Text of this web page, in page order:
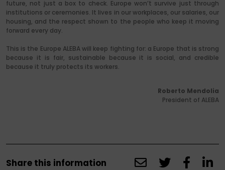
future, not just a box to check. Europe won’t survive just through
institutions or ceremonies. It lives in our workplaces, our salaries, our
housing, and the respect shown to the people who keep it moving
forward every day.
This is the Europe ALEBA will keep fighting for: a Europe that is strong
because it is fair, sustainable because it is social, and credible
because it truly protects its workers.
Roberto Mendolia
President of ALEBA
Share this information